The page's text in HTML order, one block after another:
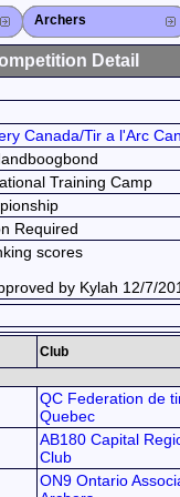
Archers
Archer List
Active Coaches
Active Judges
Search Archer
Archers Ranking
Close X
Detail
Canada/Tir a l'Arc
Training Camp
Required
scores
by Kylah 12/7/
Club
QC Federation de
Quebec
AB180 Capital
Club
ON9 Ontario